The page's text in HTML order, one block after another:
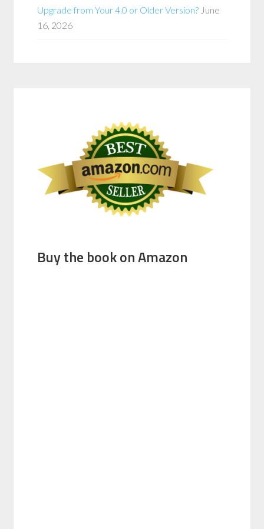
Upgrade from Your 4.0 or Older Version? June
16, 2026
Buy the book on Amazon